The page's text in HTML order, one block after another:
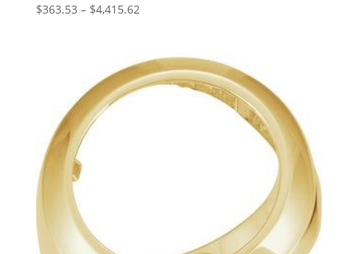
$363.53 – $4,415.62Price
through
$4,415.62